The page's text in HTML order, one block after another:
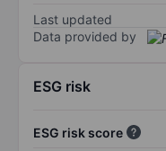
Last updated
Data provided by
ESG risk
ESG risk score